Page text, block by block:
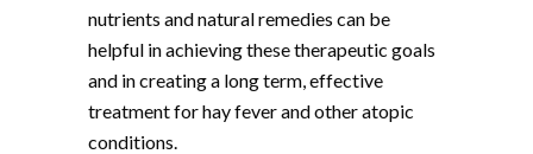
nutrients and natural remedies can be
helpful in achieving these therapeutic goals
and in creating a long term, effective
treatment for hay fever and other atopic
conditions.